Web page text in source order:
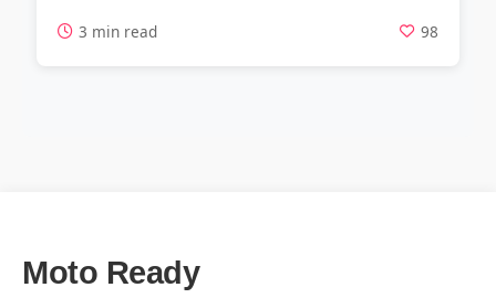
3 min read 98
Moto Ready